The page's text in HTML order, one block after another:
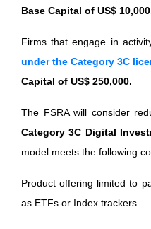
Base Capital of US$
Firms that engage in
under the Category 3C
Capital of US$ 250,000.
The FSRA will consider
Category 3C Digital
model meets the following
Product offering limited to
as ETFs or Index trackers